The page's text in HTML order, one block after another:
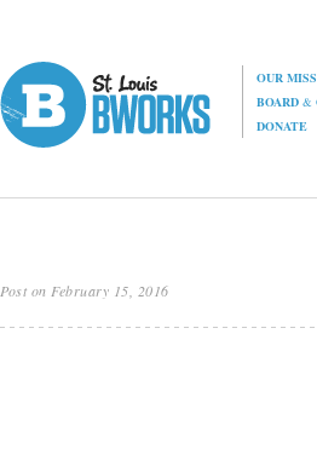
OUR
BOARD&
DONATE
Post on February 15, 2016